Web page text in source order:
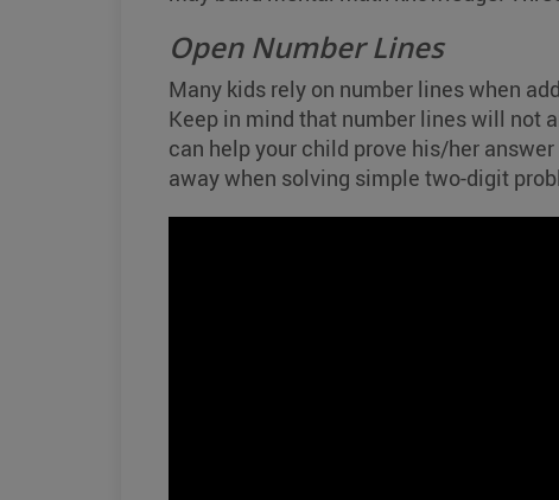
Open Number Lines
Many kids rely on number lines when
Keep in mind that number lines will not
can help your child prove his/her
away when solving simple two-digit